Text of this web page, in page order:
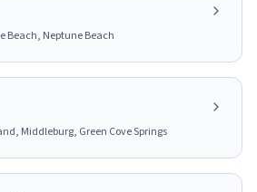
Beach, Neptune Beach
Middleburg, Green Cove Springs